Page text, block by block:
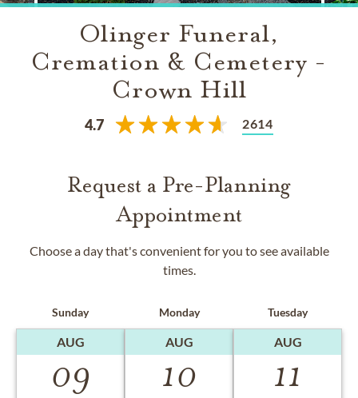
Olinger Funeral,
Cremation & Cemetery -
Crown Hill
4.7 2614
Request a Pre-Planning
Appointment
Choose a day that's convenient for you to see available
times.
Sunday
AUG
09
Monday
AUG
10
Tuesday
AUG
11